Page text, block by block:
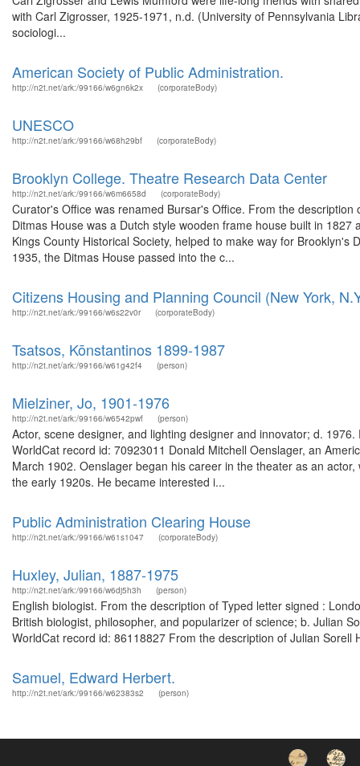
with Carl Zigrosser, 1925-1971, n.d. (University of Pennsylvania
sociologi...
American Society of Public Administration.
http://n2t.net/ark:/99166/w6gn6k2x (corporateBody)
UNESCO
http://n2t.net/ark:/99166/w68h29bf (corporateBody)
Brooklyn College. Theatre Research Data Center
http://n2t.net/ark:/99166/w6m6658d (corporateBody)
Curator's Office was renamed Bursar's Office. From the
Ditmas House was a Dutch style wooden frame house built in
Kings County Historical Society, helped to make way for
1935, the Ditmas House passed into the c...
Citizens Housing and Planning Council (New York,
http://n2t.net/ark:/99166/w6s22v0r (corporateBody)
Tsatsos, Kōnstantinos 1899-1987
http://n2t.net/ark:/99166/w61g42f4 (person)
Mielziner, Jo, 1901-1976
http://n2t.net/ark:/99166/w6542pwf (person)
Actor, scene designer, and lighting designer and innovator; d.
WorldCat record id: 70923011 Donald Mitchell Oenslager, an
March 1902. Oenslager began his career in the theater as an
the early 1920s. He became interested i...
Public Administration Clearing House
http://n2t.net/ark:/99166/w61s1047 (corporateBody)
Huxley, Julian, 1887-1975
http://n2t.net/ark:/99166/w6dj5h3h (person)
English biologist. From the description of Typed letter signed :
British biologist, philosopher, and popularizer of science; b. Julian
WorldCat record id: 86118827 From the description of Julian
Samuel, Edward Herbert.
http://n2t.net/ark:/99166/w62383s2 (person)